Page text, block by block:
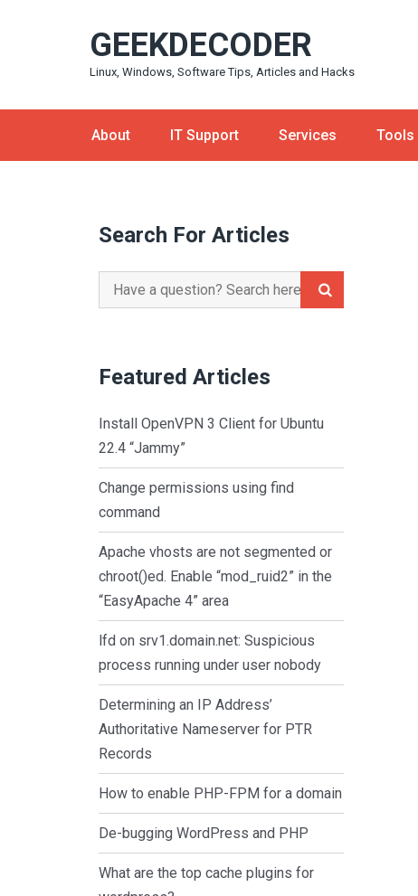
GEEKDECODER
Linux, Windows, Software Tips, Articles and Hacks
About IT Support Services Tools
Search For Articles
Search
for:
Featured Articles
Install OpenVPN 3 Client for Ubuntu
22.4 “Jammy”
Change permissions using find
command
Apache vhosts are not segmented or
chroot()ed. Enable “mod_ruid2” in the
“EasyApache 4” area
lfd on srv1.domain.net: Suspicious
process running under user nobody
Determining an IP Address’
Authoritative Nameserver for PTR
Records
How to enable PHP-FPM for a domain
De-bugging WordPress and PHP
What are the top cache plugins for